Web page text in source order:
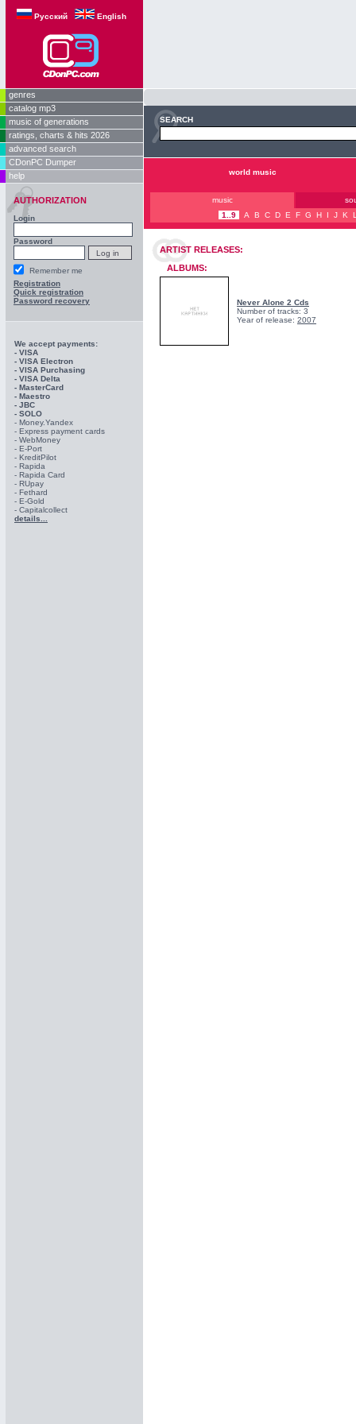
Русский English
genres
catalog mp3
music of generations
ratings, charts & hits 2026
advanced search
CDonPC Dumper
help
AUTHORIZATION
Login
Password
Remember me
Registration
Quick registration
Password recovery
We accept payments:
- VISA
- VISA Electron
- VISA Purchasing
- VISА Delta
- MasterCard
- Maestro
- JBC
- SOLO
- Money.Yandex
- Express payment cards
- WebMoney
- E-Port
- KreditPilot
- Rapida
- Rapida Card
- RUpay
- Fethard
- E-Gold
- Capitalcollect
details...
SEARCH
world music
music
1..9
A B C D E F G H I J K
ARTIST RELEASES:
ALBUMS:
Never Alone 2 Cds
Number of tracks: 3
Year of release: 2007